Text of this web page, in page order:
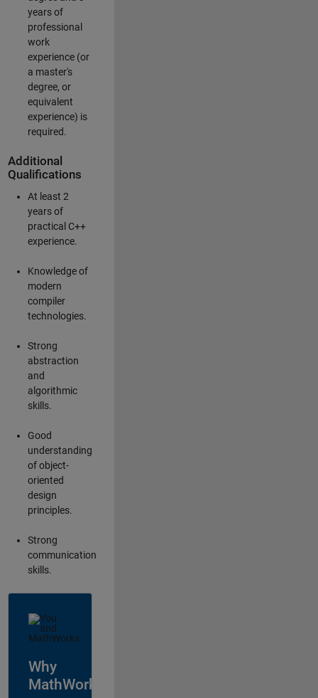
years of
professional
work
experience (or
a master's
degree, or
equivalent
experience) is
required.
Additional
Qualifications
At least 2
years of
practical C++
experience.
Knowledge of
modern
compiler
technologies.
Strong
abstraction
and
algorithmic
skills.
Good
understanding
of object-
oriented
design
principles.
Strong
communication
skills.
Why
MathWorks?